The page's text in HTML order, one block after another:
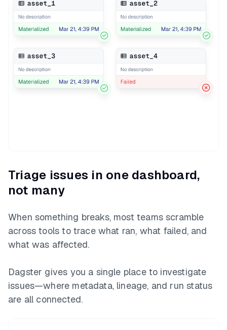
Triage issues in one dashboard,
not many
When something breaks, most teams scramble
across tools to trace what ran, what failed, and
what was affected.
Dagster gives you a single place to investigate
issues—where metadata, lineage, and run status
are all connected.